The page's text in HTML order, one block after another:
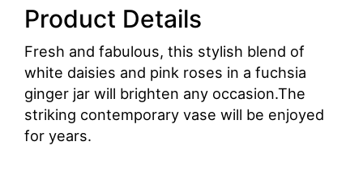
Product Details
Fresh and fabulous, this stylish blend of
white daisies and pink roses in a fuchsia
ginger jar will brighten any occasion.The
striking contemporary vase will be enjoyed
for years.